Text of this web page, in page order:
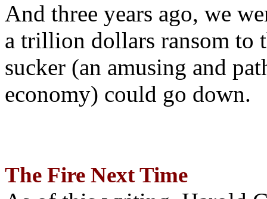
And three years ago, we
a trillion dollars ransom to
sucker (an amusing and
economy) could go down.
The Fire Next Time